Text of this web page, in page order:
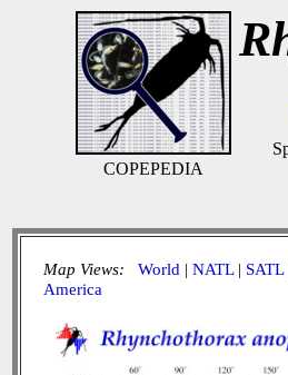
COPEPEDIA
Map Views: World | NATL| SATL
America